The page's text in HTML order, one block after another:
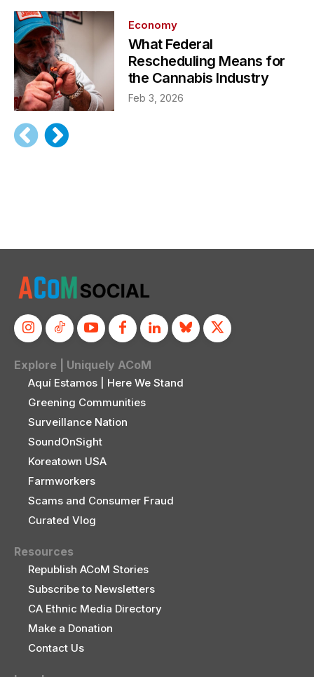
Economy
What Federal
Rescheduling Means for
the Cannabis Industry
Feb 3, 2026
Explore | Uniquely ACoM
Aquí Estamos | Here We Stand
Greening Communities
Surveillance Nation
SoundOnSight
Koreatown USA
Farmworkers
Scams and Consumer Fraud
Curated Vlog
Resources
Republish ACoM Stories
Subscribe to Newsletters
CA Ethnic Media Directory
Make a Donation
Contact Us